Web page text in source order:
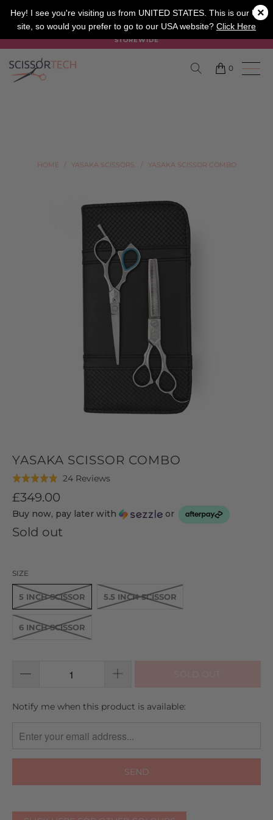
Hey! I see you're visiting us from UNITED STATES. This is our UK
site, so would you prefer to go to our USA website? Click Here
×
SALON BARBER APPRENTICE
SUMMER SALE ON NOW USE CODE "SUMMER" TO SAVE 20%
STOREWIDE
0
HOME / YASAKA SCISSORS. / YASAKA SCISSOR COMBO
YASAKA SCISSOR COMBO
Rated
5.0
of
5
24 ReviewsBased
reviews
Click
to
£349.00
Buy now, pay later with or
Sold out
SIZE
5 INCH SCISSOR 5.5 INCH SCISSOR
6 INCH SCISSOR
TRANSLATION
EN.PRODUCTS.NOTIFY_FORM.DESCRIPTION:
Notify me when this product is available: